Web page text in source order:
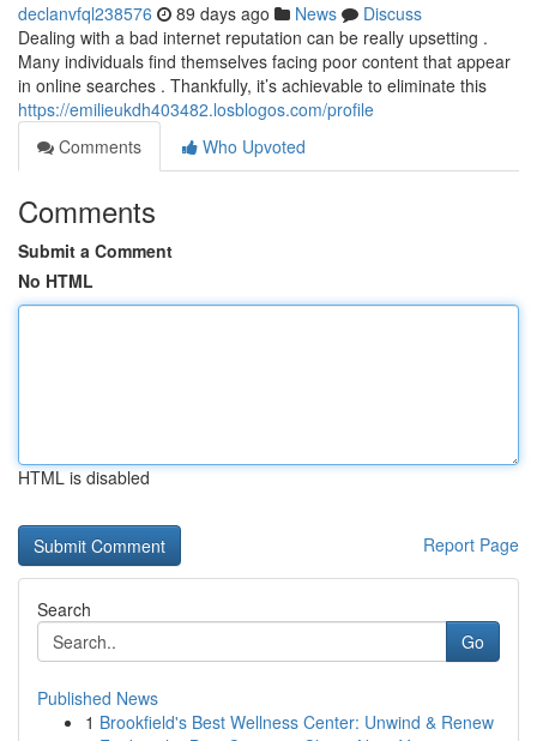
declanvfql238576 89 days ago News
Discuss
Dealing with a bad internet reputation can be really upsetting .
Many individuals find themselves facing poor content that appear
in online searches . Thankfully, it’s achievable to eliminate this
https://emilieukdh403482.losblogos.com/profile
Comments
Who Upvoted
Comments
Submit a Comment
No HTML
HTML is disabled
Report Page
Search
Go
Published News
1 Brookfield's Best Wellness Center: Unwind & Renew